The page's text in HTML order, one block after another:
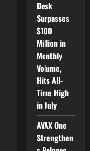
Desk
Surpasses
$100
Million in
Monthly
Volume,
Hits All-
Time High
in July
AVAX One
Strengthen